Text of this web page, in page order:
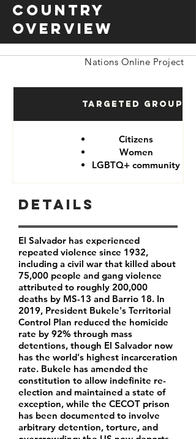
Country
Overview
Nations Online Project
Targeted Groups
Citizens
Women
LGBTQ+ community
Details
El Salvador has experienced
repeated violence since 1932,
including a civil war that killed about
75,000 people and gang violence
attributed to roughly 200,000
deaths by MS-13 and Barrio 18. In
2019, President Bukele's Territorial
Control Plan reduced the homicide
rate by 92% through mass
detentions, though El Salvador now
has the world's highest incarceration
rate. Bukele has amended the
constitution to allow indefinite re-
election and maintained a state of
exception, while the CECOT prison
has been documented to involve
arbitrary detention, torture, and